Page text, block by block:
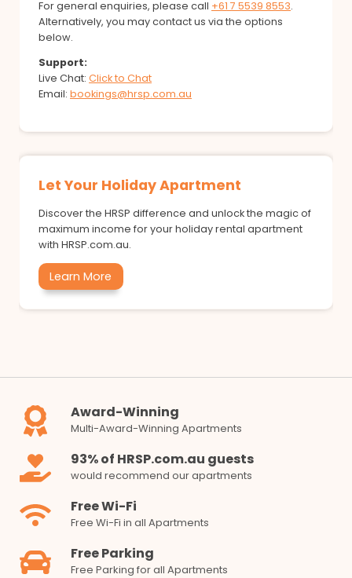
For general enquiries, please call +61 7 5539 8553.
Alternatively, you may contact us via the options
below.
Support:
Live Chat: Click to Chat
Email: bookings@hrsp.com.au
Let Your Holiday Apartment
Discover the HRSP difference and unlock the magic of
maximum income for your holiday rental apartment
with HRSP.com.au.
Learn More
Award-Winning
Multi-Award-Winning Apartments
93% of HRSP.com.au guests
would recommend our apartments
Free Wi-Fi
Free Wi-Fi in all Apartments
Free Parking
Free Parking for all Apartments